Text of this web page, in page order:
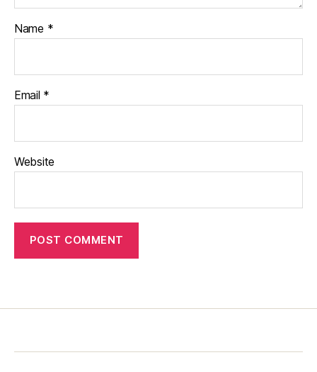
Name *
Email *
Website